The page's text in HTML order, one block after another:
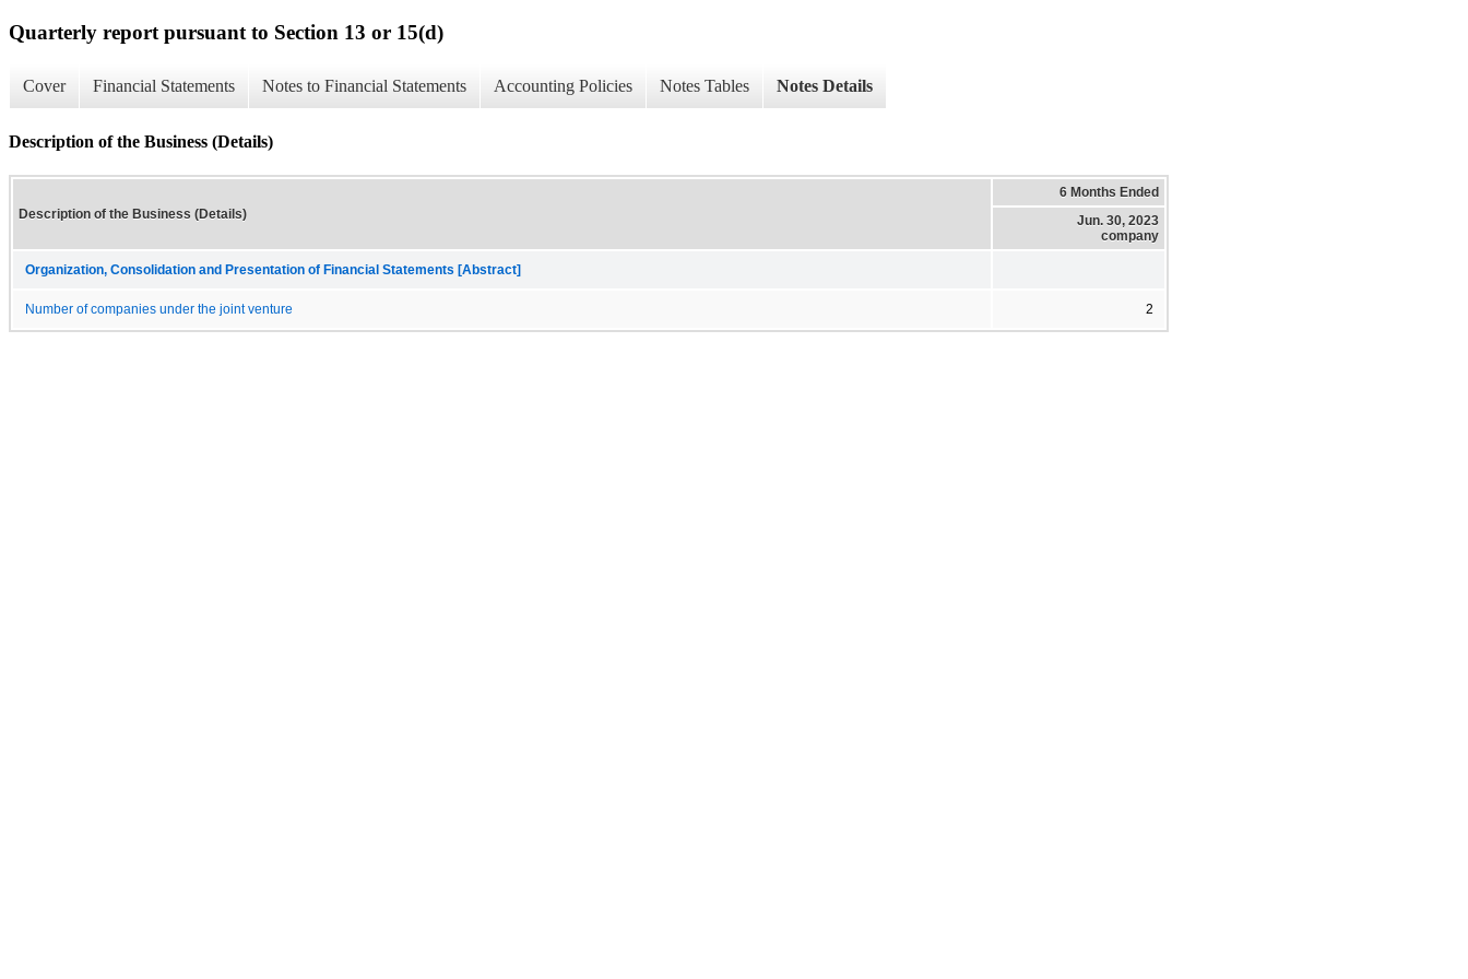
Quarterly report pursuant to Section 13 or 15(d)
Cover Financial Statements Notes to Financial Statements Accounting Policies Notes Tables Notes Details
Description of the Business (Details)
Description of the Business (Details)
6 Months Ended
Jun. 30, 2023
company
Organization, Consolidation and Presentation of Financial Statements [Abstract]
Number of companies under the joint venture 2